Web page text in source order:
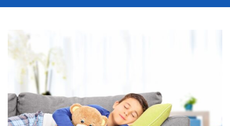
PRODUCTS
REVIEWS
ABOUT
CONTACT